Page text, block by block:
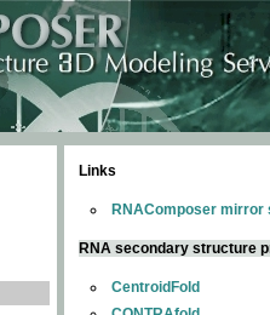
Links
RNAComposer mirror
RNA secondary structure
CentroidFold